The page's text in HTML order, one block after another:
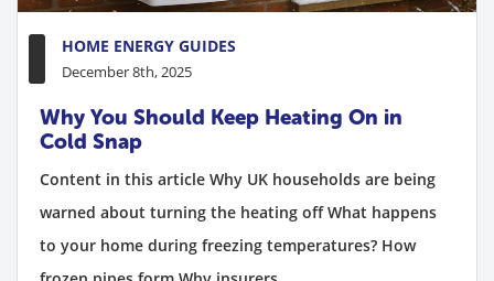
HOME ENERGY GUIDES
December 8th, 2025
Why You Should Keep Heating On in
Cold Snap
Content in this article Why UK households are being
warned about turning the heating off What happens
to your home during freezing temperatures? How